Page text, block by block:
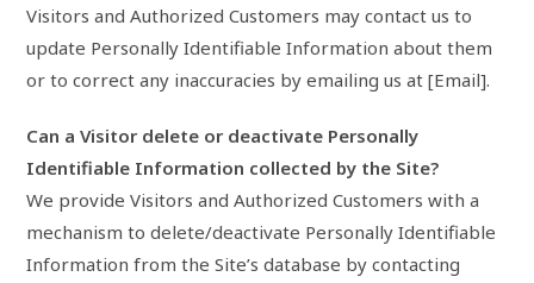
Visitors and Authorized Customers may contact us to
update Personally Identifiable Information about them
or to correct any inaccuracies by emailing us at [Email].
Can a Visitor delete or deactivate Personally
Identifiable Information collected by the Site?
We provide Visitors and Authorized Customers with a
mechanism to delete/deactivate Personally Identifiable
Information from the Site’s database by contacting